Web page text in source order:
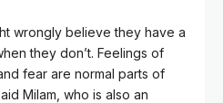
wrongly believe they have a
they don’t. Feelings of
fear are normal parts of
Milam, who is also an